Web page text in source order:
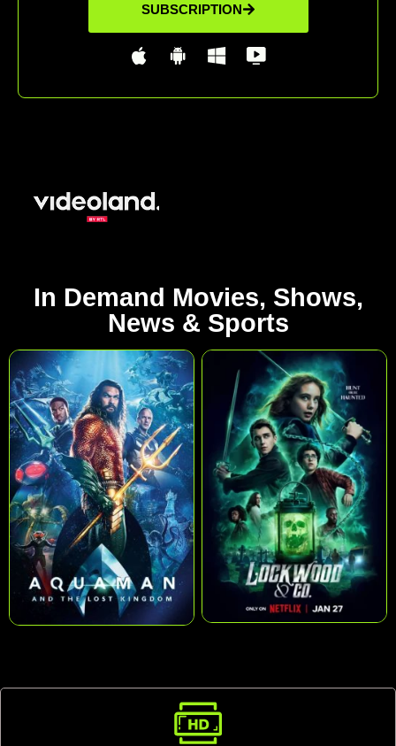
SUBSCRIPTION
In Demand Movies, Shows,
News & Sports